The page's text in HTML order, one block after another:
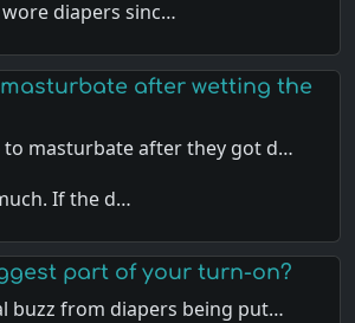
diapers sinc…
after wetting the
to masturbate after they got d…
If the d…
part of your turn-on?
buzz from diapers being put…